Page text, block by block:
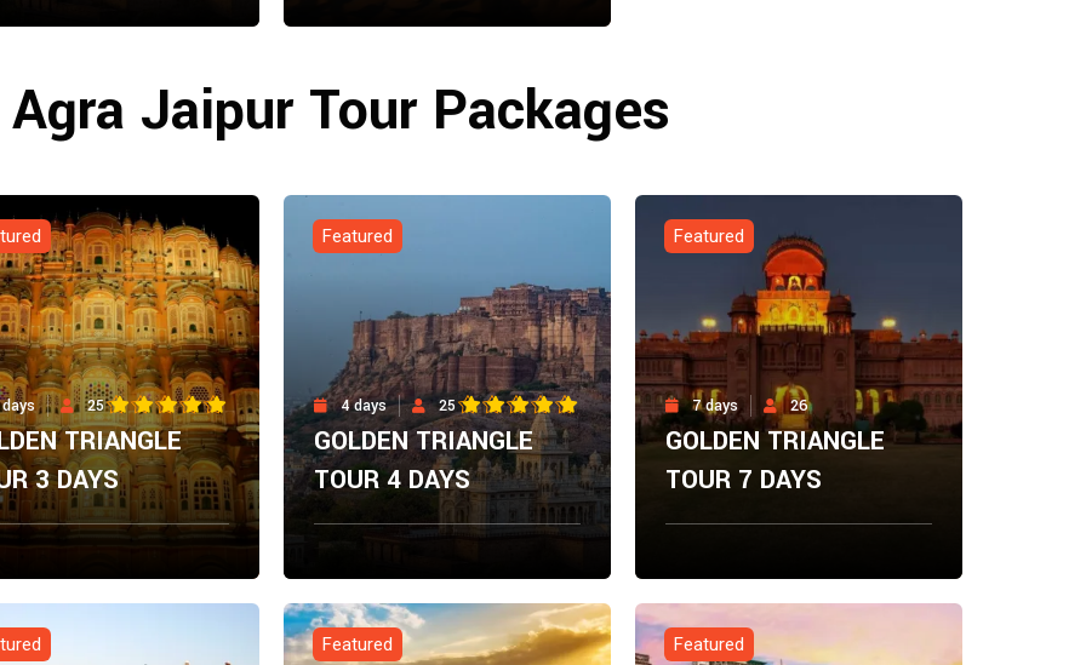
Jaipur Tour Packages
Explore Now
25
TRIANGLE
3 DAYS
$0.00 Explore Now
Featured
4 days 25
GOLDEN TRIANGLE
TOUR 4 DAYS
$0.00 Explore Now
Featured
7 days 26
GOLDEN TRIANGLE
TOUR 7 DAYS
Featured Featured